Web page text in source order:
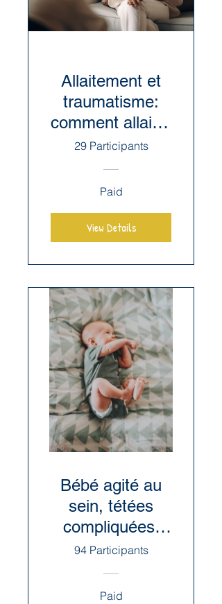
Allaitement et
traumatisme:
comment allaiter
après un
reste
29 Participants
Paid
View Details
Bébé agité au
sein, tétées
compliquées:
causes et
94 Participants
Paid